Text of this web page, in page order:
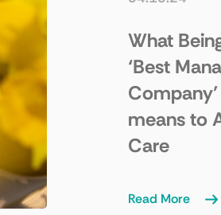
What
‘Best
means to
Care
Read More